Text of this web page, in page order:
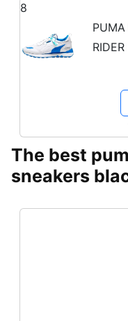
8
PUMA
from
The best
sneakers